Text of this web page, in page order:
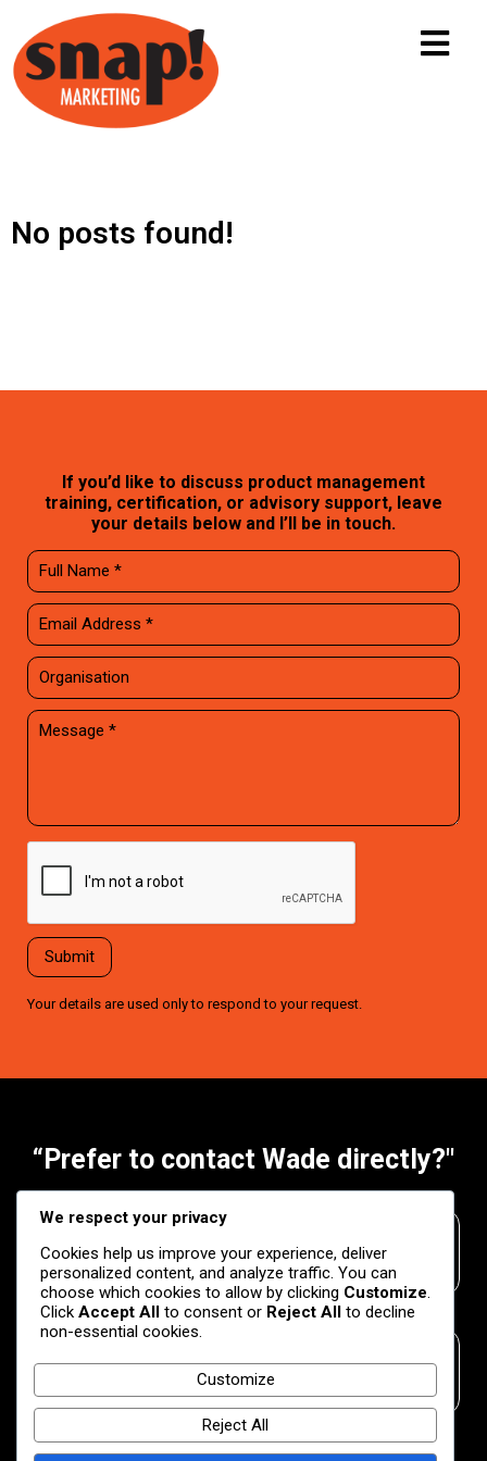
No posts found!
If you’d like to discuss product management
training, certification, or advisory support, leave
your details below and I’ll be in touch.
Submit
Your details are used only to respond to your request.
“Prefer to contact Wade directly?"
+27 83 307 3658
Email
wade.venter@snapmarketing.org
We respect your privacy
Cookies help us improve your experience, deliver
personalized content, and analyze traffic. You can
choose which cookies to allow by clicking Customize.
Click Accept All to consent or Reject All to decline
non-essential cookies.
Customize
Reject All